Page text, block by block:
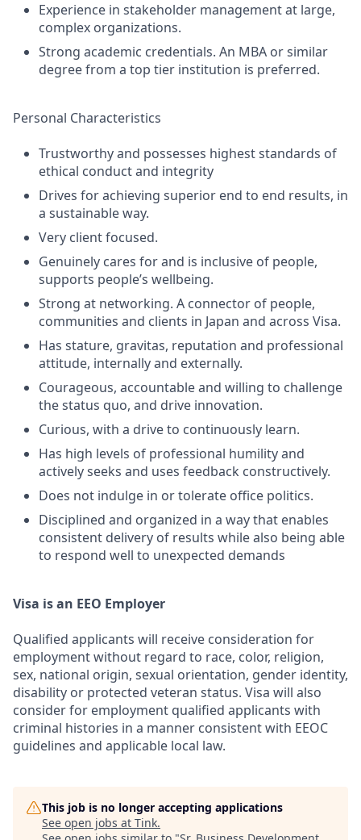
Experience in stakeholder management at large,
complex organizations.
Strong academic credentials. An MBA or similar
degree from a top tier institution is preferred.
Personal Characteristics
Trustworthy and possesses highest standards of
ethical conduct and integrity
Drives for achieving superior end to end results, in
a sustainable way.
Very client focused.
Genuinely cares for and is inclusive of people,
supports people’s wellbeing.
Strong at networking. A connector of people,
communities and clients in Japan and across Visa.
Has stature, gravitas, reputation and professional
attitude, internally and externally.
Courageous, accountable and willing to challenge
the status quo, and drive innovation.
Curious, with a drive to continuously learn.
Has high levels of professional humility and
actively seeks and uses feedback constructively.
Does not indulge in or tolerate office politics.
Disciplined and organized in a way that enables
consistent delivery of results while also being able
to respond well to unexpected demands
Visa is an EEO Employer
Qualified applicants will receive consideration for
employment without regard to race, color, religion,
sex, national origin, sexual orientation, gender identity,
disability or protected veteran status. Visa will also
consider for employment qualified applicants with
criminal histories in a manner consistent with EEOC
guidelines and applicable local law.
This job is no longer accepting applications
See open jobs at Tink.